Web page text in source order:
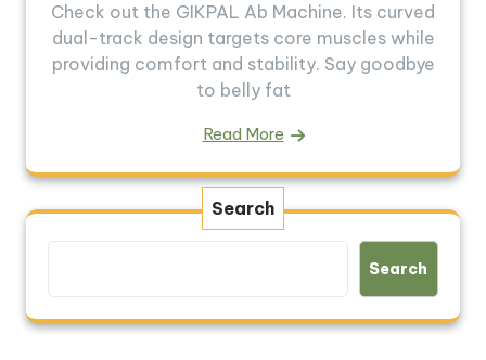
Check out the GIKPAL Ab Machine. Its curved
dual-track design targets core muscles while
providing comfort and stability. Say goodbye
to belly fat
Read More
Search
Search